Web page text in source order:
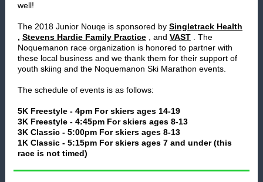
well!
The 2018 Junior Nouqe is sponsored by Singletrack Health
, Stevens Hardie Family Practice , and VAST
. The
Noquemanon race organization is honored to partner with
these local business and we thank them for their support of
youth skiing and the Noquemanon Ski Marathon events.
The schedule of events is as follows:
5K Freestyle - 4pm For skiers ages 14-19
3K Freestyle - 4:45pm For skiers ages 8-13
3K Classic - 5:00pm For skiers ages 8-13
1K Classic - 5:15pm For skiers ages 7 and under (this
race is not timed)